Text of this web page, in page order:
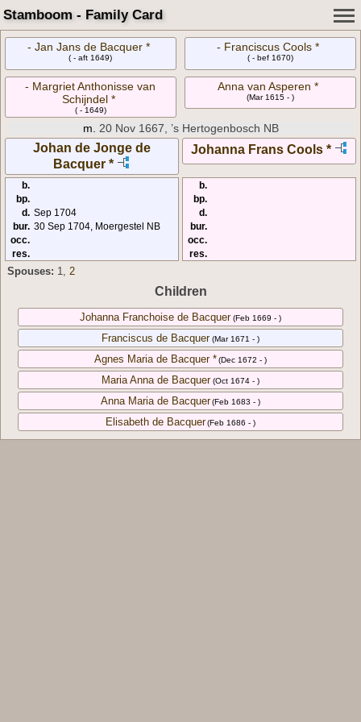
Stamboom - Family Card
- Jan Jans de Bacquer *
( - aft 1649)
- Franciscus Cools *
( - bef 1670)
- Margriet Anthonisse van
Schijndel *
( - 1649)
Anna van Asperen *
(Mar 1615 - )
m. 20 Nov 1667, ’s Hertogenbosch NB
Johan de Jonge de
Bacquer *
Johanna Frans Cools *
b.
bp.
d. Sep 1704
bur. 30 Sep 1704, Moergestel NB
occ.
res.
b.
bp.
d.
bur.
occ.
res.
Spouses: 1 2
Children
Johanna Franchoise de Bacquer (Feb 1669 - )
Franciscus de Bacquer (Mar 1671 - )
Agnes Maria de Bacquer *(Dec 1672 - )
Maria Anna de Bacquer (Oct 1674 - )
Anna Maria de Bacquer(Feb 1683 - )
Elisabeth de Bacquer(Feb 1686 - )